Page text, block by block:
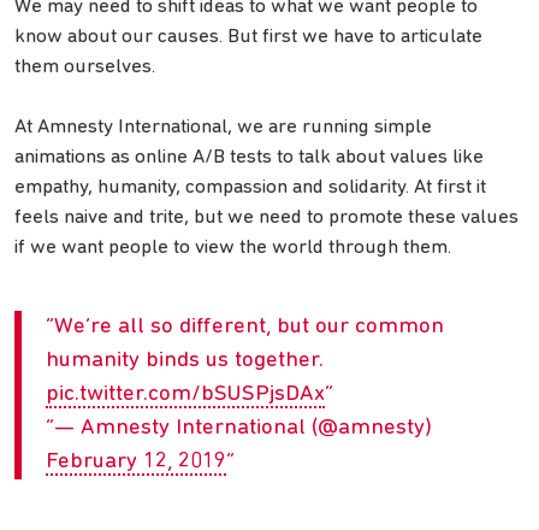
We may need to shift ideas to what we want people to
know about our causes. But first we have to articulate
them ourselves.
At Amnesty International, we are running simple
animations as online A/B tests to talk about values like
empathy, humanity, compassion and solidarity. At first it
feels naive and trite, but we need to promote these values
if we want people to view the world through them.
We’re all so different, but our common
humanity binds us together.
pic.twitter.com/bSUSPjsDAx
— Amnesty International (@amnesty)
February 12, 2019